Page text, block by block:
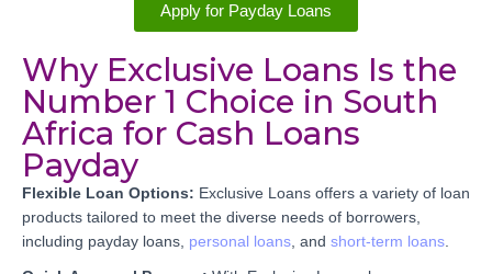
Apply for Payday Loans
Why Exclusive Loans Is the
Number 1 Choice in South
Africa for Cash Loans
Payday
Flexible Loan Options: Exclusive Loans offers a variety of loan
products tailored to meet the diverse needs of borrowers,
including payday loans, personal loans , and short-term loans